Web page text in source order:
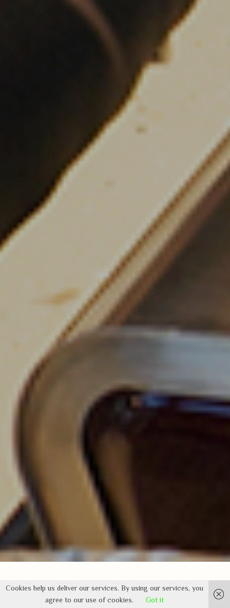
Cookies help us deliver our services. By using our services, you
agree to our use of cookies.
Got it